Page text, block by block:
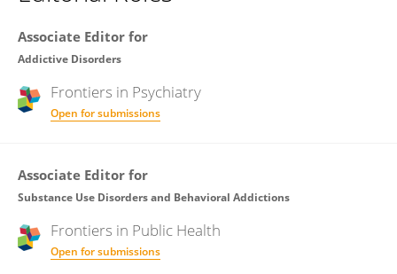
Associate Editor for
Addictive Disorders
Frontiers in Psychiatry
Open for submissions
Associate Editor for
Substance Use Disorders and Behavioral Addictions
Frontiers in Public Health
Open for submissions